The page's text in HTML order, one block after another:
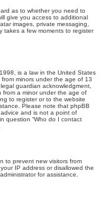
as to whether you need to
give you access to additional
images, private messaging,
takes a few moments to register
is a law in the United States
minors under the age of 13
guardian acknowledgment,
from a minor under the age of
to register or to the website
Please note that phpBB
and is not a point of
question “Who do I contact
to prevent new visitors from
IP address or disallowed the
for assistance.